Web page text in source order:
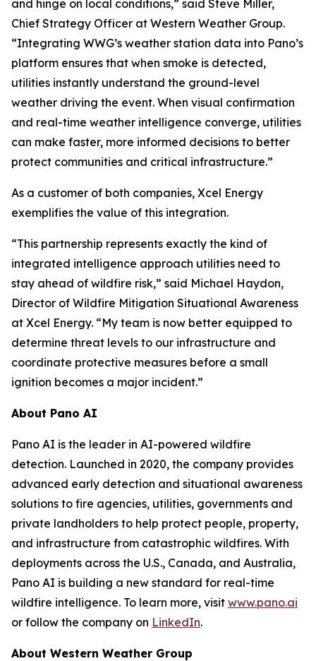
and hinge on local conditions,” said Steve Miller,
Chief Strategy Officer at Western Weather Group.
“Integrating WWG’s weather station data into Pano’s
platform ensures that when smoke is detected,
utilities instantly understand the ground-level
weather driving the event. When visual confirmation
and real-time weather intelligence converge, utilities
can make faster, more informed decisions to better
protect communities and critical infrastructure.”
As a customer of both companies, Xcel Energy
exemplifies the value of this integration.
“This partnership represents exactly the kind of
integrated intelligence approach utilities need to
stay ahead of wildfire risk,” said Michael Haydon,
Director of Wildfire Mitigation Situational Awareness
at Xcel Energy. “My team is now better equipped to
determine threat levels to our infrastructure and
coordinate protective measures before a small
ignition becomes a major incident.”
About Pano AI
Pano AI is the leader in AI-powered wildfire
detection. Launched in 2020, the company provides
advanced early detection and situational awareness
solutions to fire agencies, utilities, governments and
private landholders to help protect people, property,
and infrastructure from catastrophic wildfires. With
deployments across the U.S., Canada, and Australia,
Pano AI is building a new standard for real-time
wildfire intelligence. To learn more, visit www.pano.ai
or follow the company on LinkedIn.
About Western Weather Group